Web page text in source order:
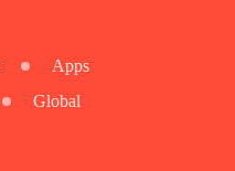
Apps
Global